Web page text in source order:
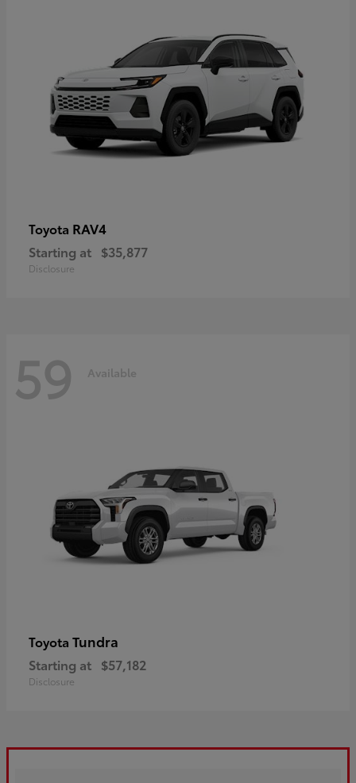
Toyota RAV4
Starting at $35,877
Disclosure
59 Available
Toyota Tundra
Starting at $57,182
Disclosure